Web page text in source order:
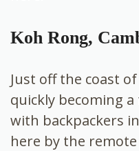
Koh Rong,
Just off the coast
quickly becoming
with backpackers
here by the